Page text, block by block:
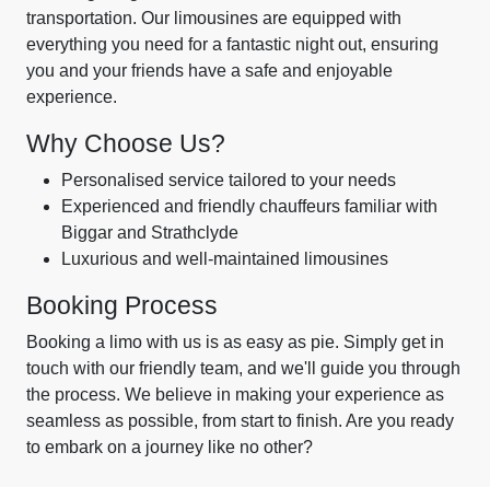
transportation. Our limousines are equipped with
everything you need for a fantastic night out, ensuring
you and your friends have a safe and enjoyable
experience.
Why Choose Us?
Personalised service tailored to your needs
Experienced and friendly chauffeurs familiar with
Biggar and Strathclyde
Luxurious and well-maintained limousines
Booking Process
Booking a limo with us is as easy as pie. Simply get in
touch with our friendly team, and we'll guide you through
the process. We believe in making your experience as
seamless as possible, from start to finish. Are you ready
to embark on a journey like no other?